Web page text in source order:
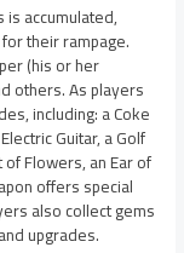
accumulated,
their rampage.
(his or her
others. As players
including: a Coke
Guitar, a Golf
of Flowers, an Ear of
offers special
also collect gems
upgrades.